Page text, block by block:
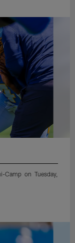
Camp on Tuesday,